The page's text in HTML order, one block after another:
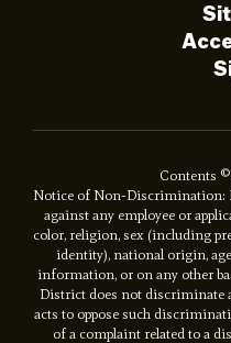
Contents
Notice of Non-Discrimination:
against any employee or
color, religion, sex (including
identity), national origin,
information, or on any other
District does not discriminate
acts to oppose such
of a complaint related to a